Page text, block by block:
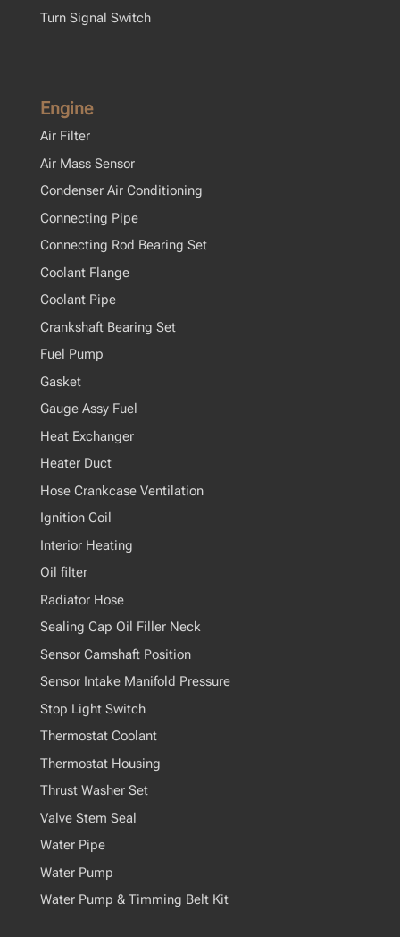
Turn Signal Switch
Engine
Air Filter
Air Mass Sensor
Condenser Air Conditioning
Connecting Pipe
Connecting Rod Bearing Set
Coolant Flange
Coolant Pipe
Crankshaft Bearing Set
Fuel Pump
Gasket
Gauge Assy Fuel
Heat Exchanger
Heater Duct
Hose Crankcase Ventilation
Ignition Coil
Interior Heating
Oil filter
Radiator Hose
Sealing Cap Oil Filler Neck
Sensor Camshaft Position
Sensor Intake Manifold Pressure
Stop Light Switch
Thermostat Coolant
Thermostat Housing
Thrust Washer Set
Valve Stem Seal
Water Pipe
Water Pump
Water Pump & Timming Belt Kit